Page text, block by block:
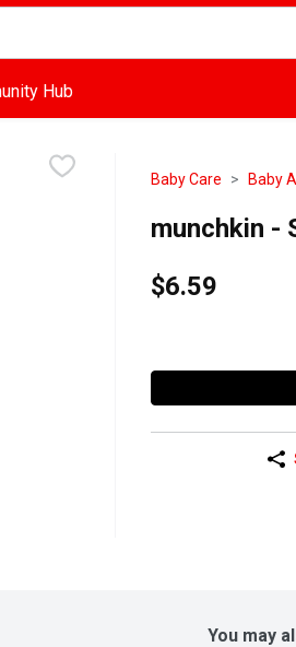
for items. Type your search term to
Hub
Baby Care Baby
munchkin -
$6.59
You may